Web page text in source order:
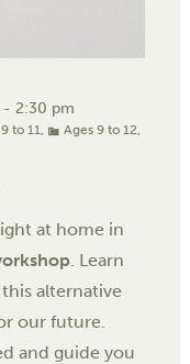
2:30 pm
to 11 Ages 9 to 12
at home in
. Learn
alternative
our future.
and guide you